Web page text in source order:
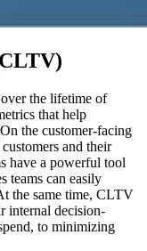
the lifetime of
that help
the customer-facing
and their
have a powerful tool
teams can easily
the same time, CLTV
internal decision-
to minimizing